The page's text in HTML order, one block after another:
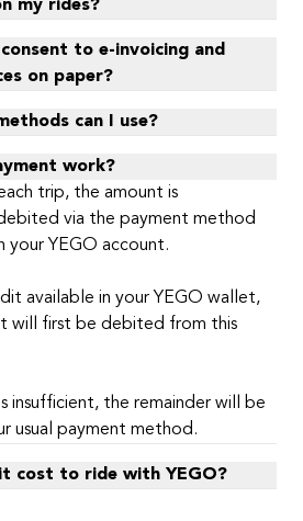
my rides?
to e-invoicing and
on paper?
can I use?
work?
trip, the amount is
via the payment method
your YEGO account.
available in your YEGO wallet,
will first be debited from this
insufficient, the remainder will be
usual payment method.
cost to ride with YEGO?